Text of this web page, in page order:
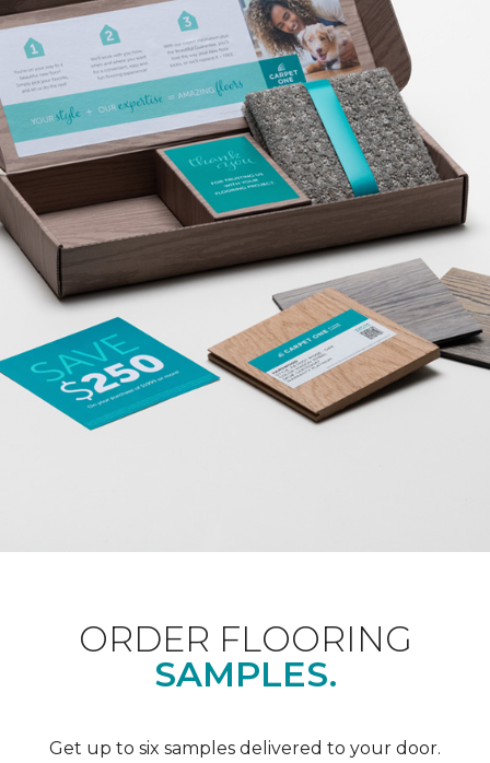
ORDER FLOORING
SAMPLES.
Get up to six samples delivered to your door.